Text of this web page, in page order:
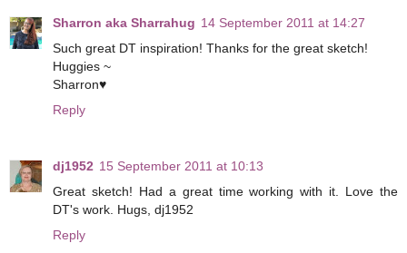
Sharron aka Sharrahug 14 September 2011 at 14:27
Such great DT inspiration! Thanks for the great sketch!
Huggies ~
Sharron♥
Reply
dj1952 15 September 2011 at 10:13
Great sketch! Had a great time working with it. Love the
DT's work. Hugs, dj1952
Reply